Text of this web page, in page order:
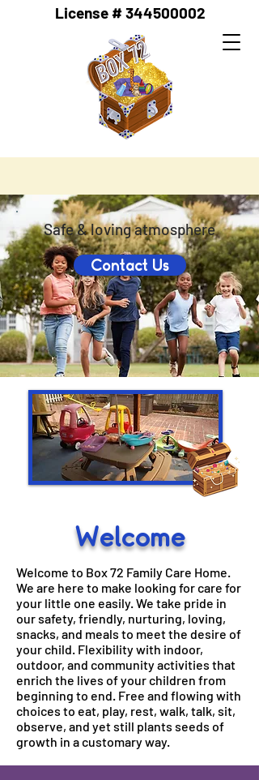
License #344500002
Safe & loving atmosphere
Contact Us
Welcome
​Welcome to Box 72 Family Care Home.
We are here to make looking for care for
your little one easily. We take pride in
our safety, friendly, nurturing, loving,
snacks, and meals to meet the desire of
your child. Flexibility with indoor,
outdoor, and community activities that
enrich the lives of your children from
beginning to end. Free and flowing with
choices to eat, play, rest, walk, talk, sit,
observe, and yet still plants seeds of
growth in a customary way.